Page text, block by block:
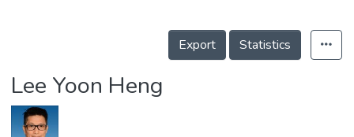
Projects
Export Statistics
Lee Yoon Heng